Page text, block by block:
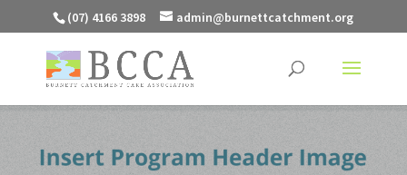
(07) 4166 3898 admin@burnettcatchment.org